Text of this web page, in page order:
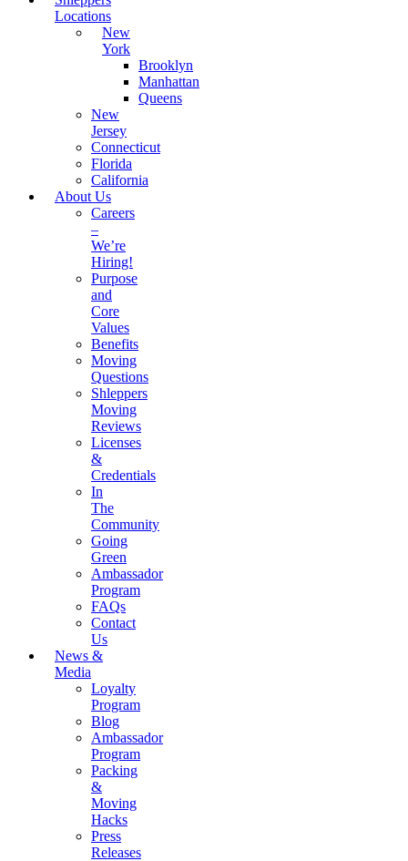
Locations
New
York
Brooklyn
Manhattan
Queens
New
Jersey
Connecticut
Florida
California
About Us
Careers
–
We’re
Hiring!
Purpose
and
Core
Values
Benefits
Moving
Questions
Shleppers
Moving
Reviews
Licenses
&
Credentials
In
The
Community
Going
Green
Ambassador
Program
FAQs
Contact
Us
News &
Media
Loyalty
Program
Blog
Ambassador
Program
Packing
&
Moving
Hacks
Press
Releases